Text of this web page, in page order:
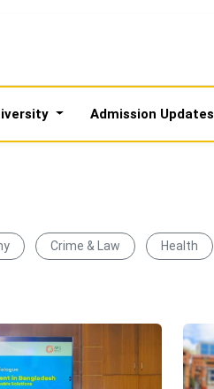
Admission Updates
Crime & Law Health